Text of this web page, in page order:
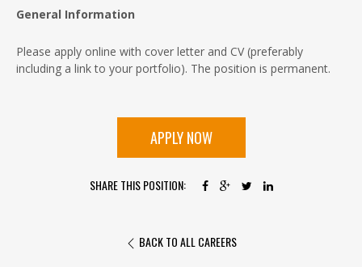
General Information
Please apply online with cover letter and CV (preferably
including a link to your portfolio). The position is permanent.
APPLY NOW
SHARE THIS POSITION:
BACK TO ALL CAREERS